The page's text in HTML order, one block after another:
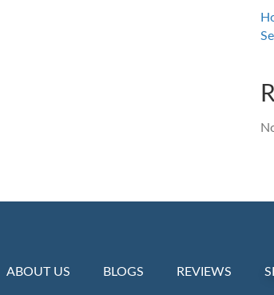
ABOUT US BLOGS REVIEWS